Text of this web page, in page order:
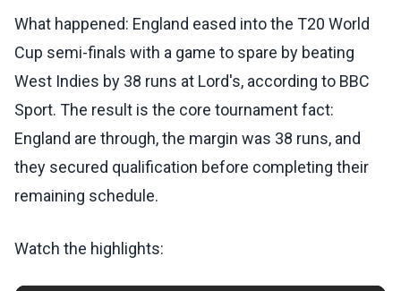
What happened: England eased into the T20 World
Cup semi-finals with a game to spare by beating
West Indies by 38 runs at Lord's, according to BBC
Sport. The result is the core tournament fact:
England are through, the margin was 38 runs, and
they secured qualification before completing their
remaining schedule.
Watch the highlights: